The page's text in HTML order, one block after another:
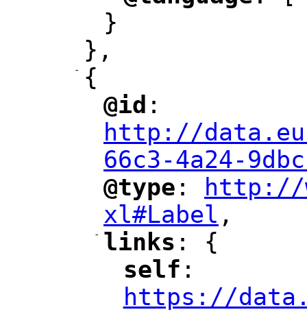
}
},
- {
"
@id :
http://
66c3-4a24-
"
@type :
http://
xl#Label ,
-
"
links : {
"
self :
https://